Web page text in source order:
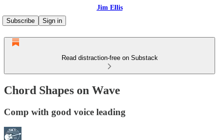
Jim Ellis
Subscribe
Sign in
Read distraction-free on Substack
Chord Shapes on Wave
Comp with good voice leading